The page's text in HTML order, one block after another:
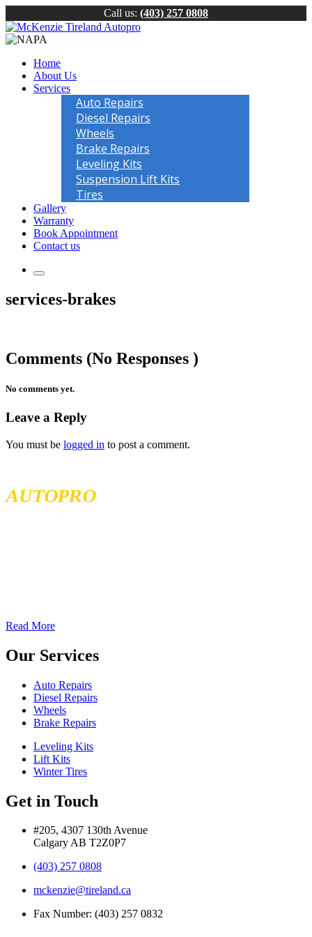
Call us: (403) 257 0808
Home
About Us
Services
Auto Repairs
Diesel Repairs
Wheels
Brake Repairs
Leveling Kits
Suspension Lift Kits
Tires
Gallery
Warranty
Book Appointment
Contact us
services-brakes
Comments (No Responses )
No comments yet.
Leave a Reply
You must be logged in to post a comment.
AUTOPRO
Read More
Our Services
Auto Repairs
Diesel Repairs
Wheels
Brake Repairs
Leveling Kits
Lift Kits
Winter Tires
Get in Touch
#205, 4307 130th Avenue
Calgary AB T2Z0P7
(403) 257 0808
mckenzie@tireland.ca
Fax Number: (403) 257 0832